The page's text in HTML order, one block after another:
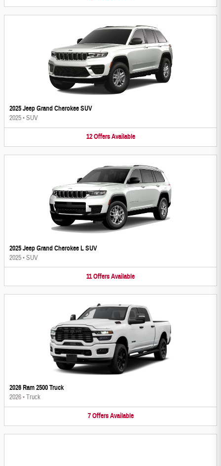
2025 Jeep Grand Cherokee SUV
2025•SUV
12 Offers Available
2025 Jeep Grand Cherokee L SUV
2025•SUV
11OffersAvailable
2026 Ram 2500 Truck
2026•Truck
7 Offers Available